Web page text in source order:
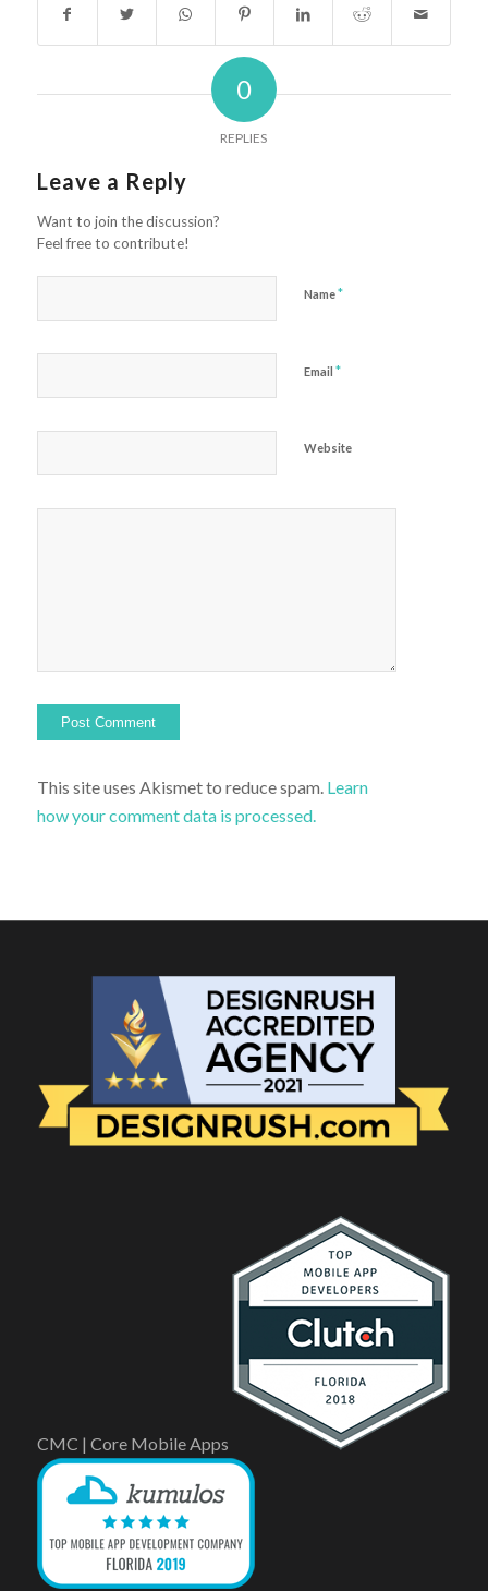
0
REPLIES
Leave a Reply
Want to join the discussion?
Feel free to contribute!
Name*
Email *
Website
This site uses Akismet to reduce spam. Learn
how your comment data is processed.
CMC | Core Mobile Apps